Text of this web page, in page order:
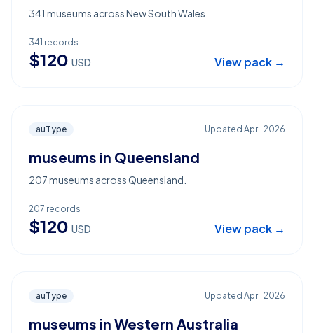
341 museums across New South Wales.
341 records
$120 USD View pack →
auType Updated April 2026
museums in Queensland
207 museums across Queensland.
207 records
$120 USD View pack →
auType Updated April 2026
museums in Western Australia